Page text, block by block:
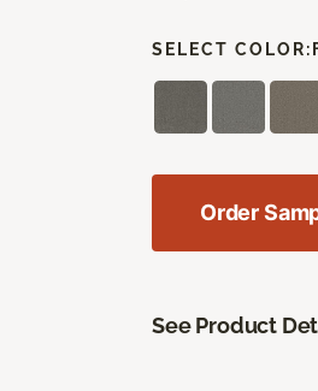
SELECT COLOR:
Order
See Product